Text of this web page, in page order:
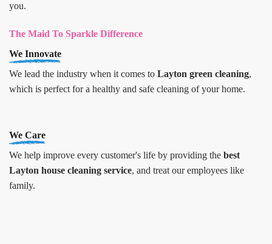
you.
The Maid To Sparkle Difference
We Innovate
We lead the industry when it comes to Layton green cleaning,
which is perfect for a healthy and safe cleaning of your home.
We Care
We help improve every customer's life by providing the best
Layton house cleaning service, and treat our employees like
family.